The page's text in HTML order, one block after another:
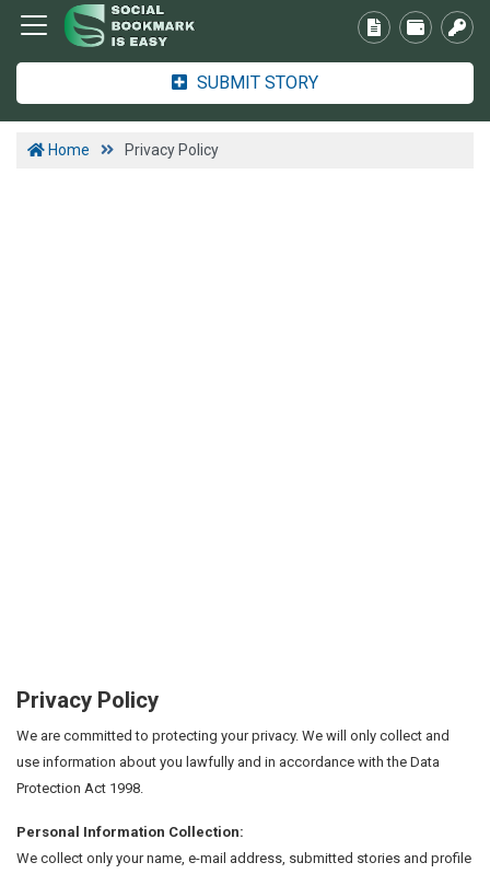
SUBMIT STORY
Home Privacy Policy
Privacy Policy
We are committed to protecting your privacy. We will only collect and
use information about you lawfully and in accordance with the Data
Protection Act 1998.
Personal Information Collection:
We collect only your name, e-mail address, submitted stories and profile